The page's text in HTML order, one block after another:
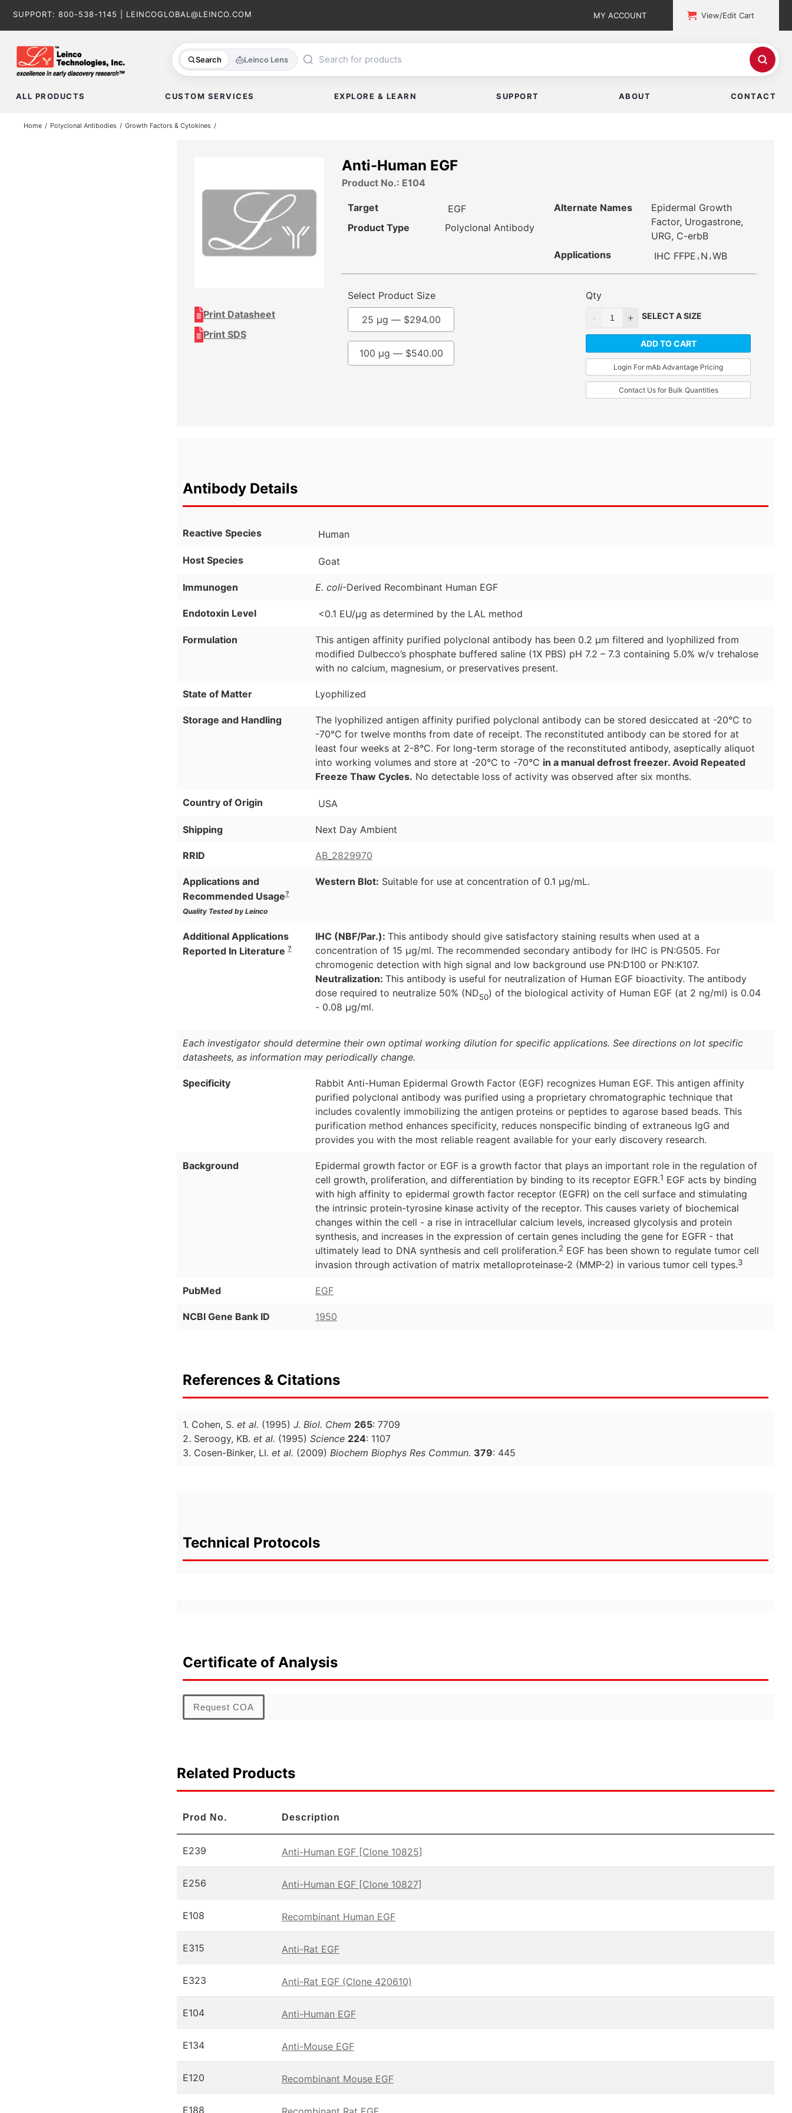
SUPPORT: 800-538-1145 LEINCOGLOBAL@LEINCO.COM MY ACCOUNT View/Edit Cart
Search Leinco Lens
ALL PRODUCTS CUSTOM SERVICES EXPLORE & LEARN SUPPORT ABOUT CONTACT
Home Polyclonal Antibodies Growth Factors & Cytokines
Print Datasheet
Print SDS
Anti-Human EGF
Product No.: E104
Target
EGF
Product Type
Polyclonal Antibody
Alternate Names
Epidermal Growth
Factor, Urogastrone,
URG, C-erbB
Applications
IHC FFPE , N ,WB
Select Product Size
100 µg — $540.00
25 µg — $294.00
Qty
SELECT A SIZE
ADD TO CART
Login For mAb Advantage Pricing
Contact Us for Bulk Quantities
Antibody Details
Reactive Species Human
Host Species Goat
Immunogen E. coli-Derived Recombinant Human EGF
Endotoxin Level <0.1 EU/µg as determined by the LAL method
Formulation
This antigen affinity purified polyclonal antibody has been 0.2 µm filtered and lyophilized from
modified Dulbecco’s phosphate buffered saline (1X PBS) pH 7.2 – 7.3 containing 5.0% w/v trehalose
with no calcium, magnesium, or preservatives present.
State of Matter Lyophilized
Storage and Handling
The lyophilized antigen affinity purified polyclonal antibody can be stored desiccated at -20°C to
-70°C for twelve months from date of receipt. The reconstituted antibody can be stored for at
least four weeks at 2-8°C. For long-term storage of the reconstituted antibody, aseptically aliquot
into working volumes and store at -20°C to -70°C in a manual defrost freezer. Avoid Repeated
Freeze Thaw Cycles. No detectable loss of activity was observed after six months.
Country of Origin USA
Shipping Next Day Ambient
RRID AB_2829970
Applications and
Recommended Usage?
Quality Tested by Leinco
Western Blot: Suitable for use at concentration of 0.1 µg/mL.
Additional Applications
Reported In Literature ?
IHC (NBF/Par.): This antibody should give satisfactory staining results when used at a
concentration of 15 µg/ml. The recommended secondary antibody for IHC is PN:G505. For
chromogenic detection with high signal and low background use PN:D100 or PN:K107.
Neutralization: This antibody is useful for neutralization of Human EGF bioactivity. The antibody
dose required to neutralize 50% (ND50) of the biological activity of Human EGF (at 2 ng/ml) is 0.04
- 0.08 µg/ml.
Each investigator should determine their own optimal working dilution for specific applications. See directions on lot specific
datasheets, as information may periodically change.
Specificity
Rabbit Anti-Human Epidermal Growth Factor (EGF) recognizes Human EGF. This antigen affinity
purified polyclonal antibody was purified using a proprietary chromatographic technique that
includes covalently immobilizing the antigen proteins or peptides to agarose based beads. This
purification method enhances specificity, reduces nonspecific binding of extraneous IgG and
provides you with the most reliable reagent available for your early discovery research.
Background
Epidermal growth factor or EGF is a growth factor that plays an important role in the regulation of
cell growth, proliferation, and differentiation by binding to its receptor EGFR.1 EGF acts by binding
with high affinity to epidermal growth factor receptor (EGFR) on the cell surface and stimulating
the intrinsic protein-tyrosine kinase activity of the receptor. This causes variety of biochemical
changes within the cell - a rise in intracellular calcium levels, increased glycolysis and protein
synthesis, and increases in the expression of certain genes including the gene for EGFR - that
ultimately lead to DNA synthesis and cell proliferation.2 EGF has been shown to regulate tumor cell
invasion through activation of matrix metalloproteinase-2 (MMP-2) in various tumor cell types.3
PubMed EGF
NCBI Gene Bank ID 1950
References & Citations
1. Cohen, S. et al. (1995) J. Biol. Chem 265: 7709
2. Seroogy, KB. et al. (1995) Science 224: 1107
3. Cosen-Binker, LI. et al. (2009) Biochem Biophys Res Commun. 379: 445
Technical Protocols
Certificate of Analysis
Request COA
Related Products
Prod No. Description
E239 Anti-Human EGF [Clone 10825]
E256 Anti-Human EGF [Clone 10827]
E108 Recombinant Human EGF
E315 Anti-Rat EGF
E323 Anti-Rat EGF (Clone 420610)
E104 Anti-Human EGF
E134 Anti-Mouse EGF
E120 Recombinant Mouse EGF
E188